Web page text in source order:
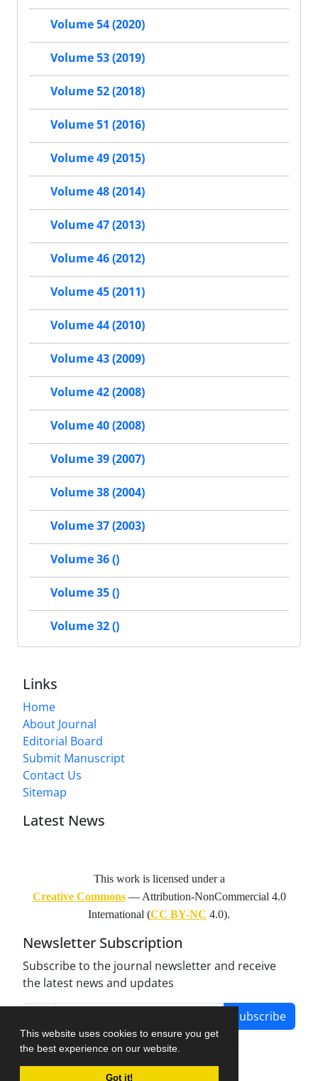
This website uses cookies to ensure you get
the best experience on our website.
Got it!
Volume 54 (2020)
Volume 53 (2019)
Volume 52 (2018)
Volume 51 (2016)
Volume 49 (2015)
Volume 48 (2014)
Volume 47 (2013)
Volume 46 (2012)
Volume 45 (2011)
Volume 44 (2010)
Volume 43 (2009)
Volume 42 (2008)
Volume 40 (2008)
Volume 39 (2007)
Volume 38 (2004)
Volume 37 (2003)
Volume 36 ()
Volume 35 ()
Volume 32 ()
Links
Home
About Journal
Editorial Board
Submit Manuscript
Contact Us
Sitemap
Latest News
This work is licensed under a
Creative Commons— Attribution-NonCommercial 4.0
International (CC BY-NC 4.0).
Newsletter Subscription
Subscribe to the journal newsletter and receive
the latest news and updates
Subscribe